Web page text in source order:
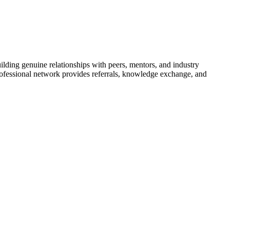
genuine relationships with peers, mentors, and industry
network provides referrals, knowledge exchange, and